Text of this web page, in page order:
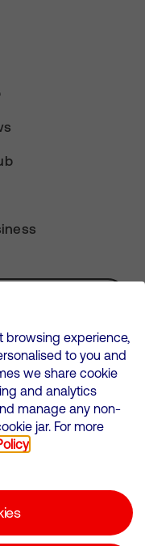
registered in England and
12580944
RG2 6UU
browsing experience,
to you and
we share cookie
and analytics
manage any non-
jar. For more